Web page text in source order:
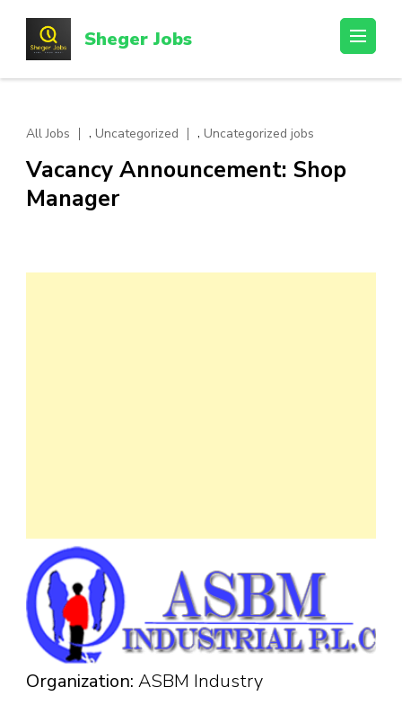
content
(Press
Sheger Jobs
All Jobs , Uncategorized , Uncategorized jobs
Vacancy Announcement: Shop
Manager
Organization: ASBM Industry